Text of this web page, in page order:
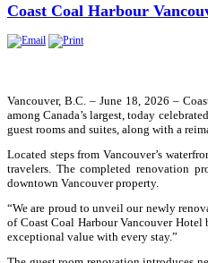
Coast Coal Harbour
Vancouver, B.C. – June 18, 2026 –
among Canada’s largest, today
guest rooms and suites, along with a
Located steps from Vancouver’s
travelers. The completed renovation
downtown Vancouver property.
“We are proud to unveil our newly
of Coast Coal Harbour Vancouver
exceptional value with every stay.”